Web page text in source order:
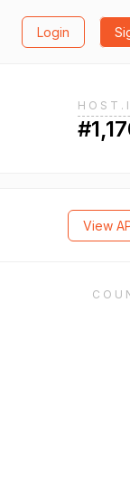
Login
View